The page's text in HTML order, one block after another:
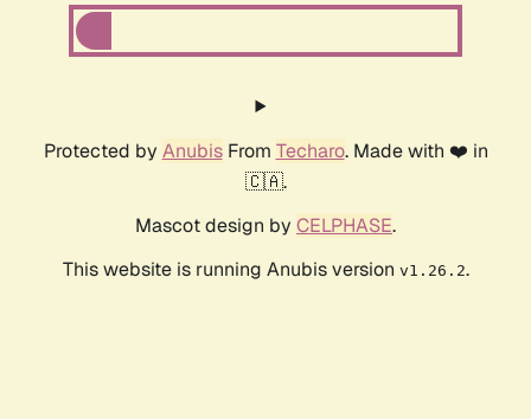
Protected by AnubisFrom Techaro. Made with ❤️ in
🇨🇦.
Mascot design by CELPHASE.
This website is running Anubis version v1.26.2.